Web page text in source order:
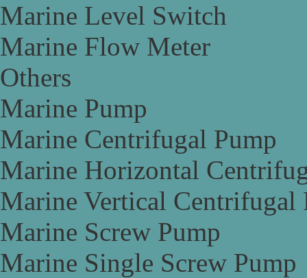
Marine Level Switch
Marine Flow Meter
Others
Marine Pump
Marine Centrifugal Pump
Marine Horizontal
Marine Vertical Centrifugal
Marine Screw Pump
Marine Single Screw Pump